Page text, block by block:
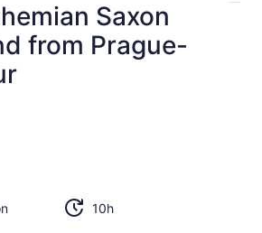
Saxon
from Prague-
10h